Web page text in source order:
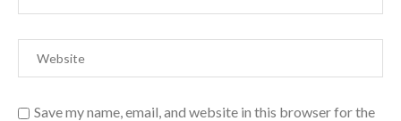
Save my name, email, and website in this browser for the